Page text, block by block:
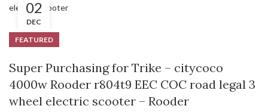
02
DEC
FEATURED
Super Purchasing for Trike – citycoco
4000w Rooder r804t9 EEC COC road legal 3
wheel electric scooter – Rooder